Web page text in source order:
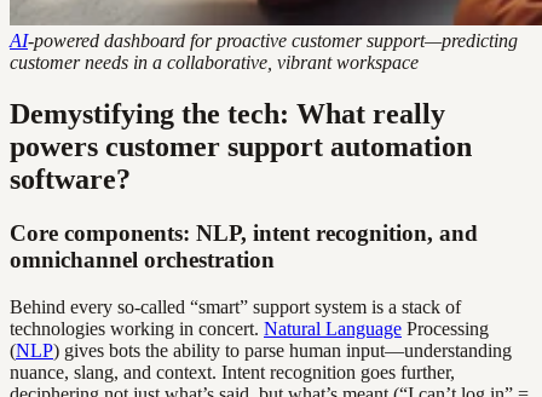
AI-powered dashboard for proactive customer support—predicting
customer needs in a collaborative, vibrant workspace
Demystifying the tech: What really
powers customer support automation
software?
Core components: NLP, intent recognition, and
omnichannel orchestration
Behind every so-called “smart” support system is a stack of
technologies working in concert. Natural Language Processing
(NLP) gives bots the ability to parse human input—understanding
nuance, slang, and context. Intent recognition goes further,